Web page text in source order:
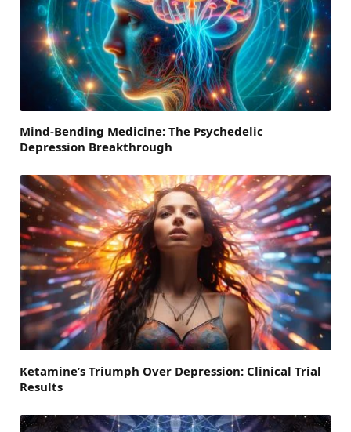
Mind-Bending Medicine: The Psychedelic
Depression Breakthrough
Ketamine’s Triumph Over Depression: Clinical Trial
Results